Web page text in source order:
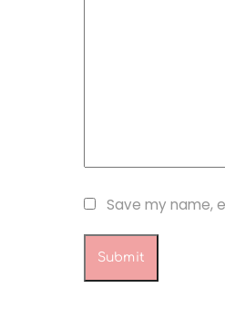
Save my name,